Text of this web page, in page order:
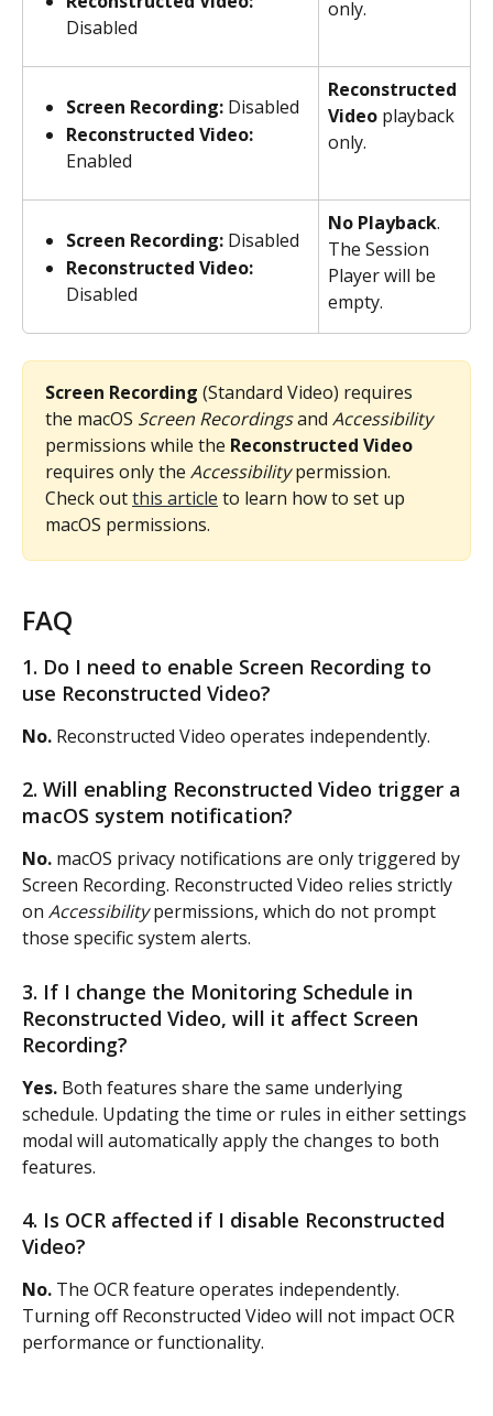
Disabled
only.
Screen Recording: Disabled
Reconstructed Video:
Enabled
Reconstructed
Video playback
only.
Screen Recording: Disabled
Reconstructed Video:
Disabled
No Playback.
The Session
Player will be
empty.
Screen Recording (Standard Video) requires
the macOS Screen Recordings and Accessibility
permissions while the Reconstructed Video
requires only the Accessibility permission.
Check out this article to learn how to set up
macOS permissions.
FAQ
1. Do I need to enable Screen Recording to
use Reconstructed Video?
No. Reconstructed Video operates independently.
2. Will enabling Reconstructed Video trigger a
macOS system notification?
No. macOS privacy notifications are only triggered by
Screen Recording. Reconstructed Video relies strictly
on Accessibility permissions, which do not prompt
those specific system alerts.
3. If I change the Monitoring Schedule in
Reconstructed Video, will it affect Screen
Recording?
Yes. Both features share the same underlying
schedule. Updating the time or rules in either settings
modal will automatically apply the changes to both
features.
4. Is OCR affected if I disable Reconstructed
Video?
No. The OCR feature operates independently.
Turning off Reconstructed Video will not impact OCR
performance or functionality.